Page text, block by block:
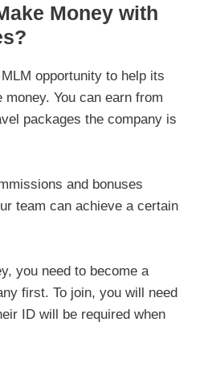
Money with
opportunity to help its
You can earn from
packages the company is
and bonuses
team can achieve a certain
you need to become a
first. To join, you will need
ID will be required when